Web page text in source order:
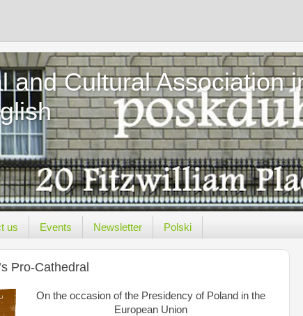
and Cultural Association
us Events Newsletter Polski
Pro-Cathedral
On the occasion of the Presidency of Poland in the
European Union